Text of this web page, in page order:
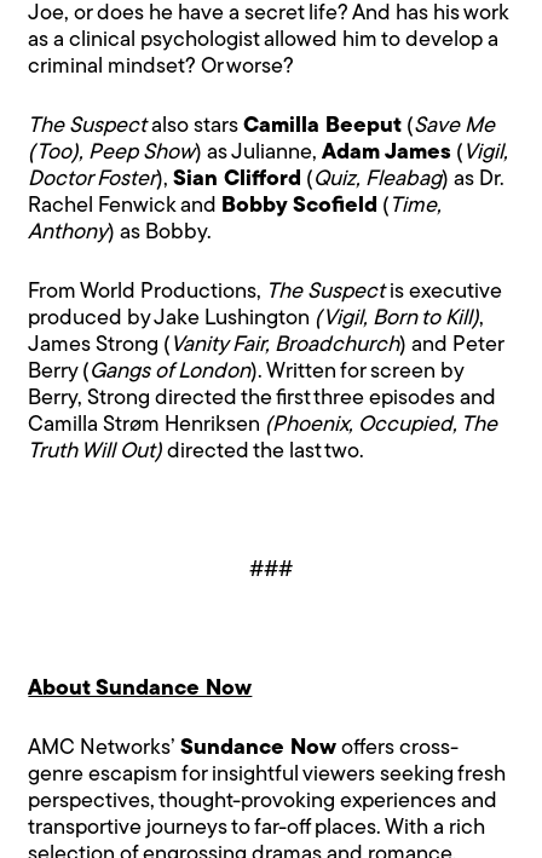
Joe, or does he have a secret life? And has his work
as a clinical psychologist allowed him to develop a
criminal mindset? Or worse?
The Suspectalso starsCamilla Beeput (Save Me
(Too), Peep Show) as Julianne,Adam James ( Vigil,
Doctor Foster),Sian Clifford (Quiz, Fleabag) as Dr.
Rachel Fenwick and Bobby Scofield ( Time,
Anthony) as Bobby.
From World Productions, The Suspectis executive
produced by Jake Lushington (Vigil, Born to Kill),
James Strong ( Vanity Fair, Broadchurch) and Peter
Berry (Gangs of London). Written for screen by
Berry, Strong directed the first three episodes and
Camilla Strøm Henriksen (Phoenix, Occupied, The
Truth Will Out) directed the last two.
###
About Sundance Now
AMC Networks’Sundance Now offers cross-
genre escapism for insightful viewers seeking fresh
perspectives, thought-provoking experiences and
transportive journeys to far-off places. With a rich